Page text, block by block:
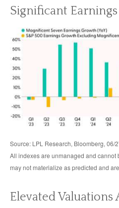
Significant Earnings
Source: LPL Research, Bloomberg, 06/
All indexes are unmanaged and cannot
may not materialize as predicted and
Elevated